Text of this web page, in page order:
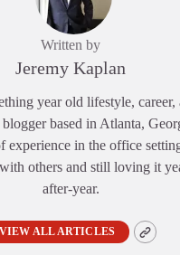
Written by
Jeremy Kaplan
year old lifestyle, career,
based in Atlanta,
experience in the office
others and still loving it
after-year.
VIEW ALL ARTICLES